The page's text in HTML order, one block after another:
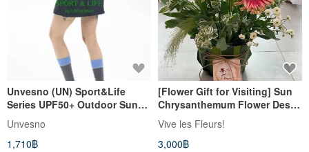
Unvesno (UN) Sport&Life
Series UPF50+ Outdoor Sun
Protection Water-Repellent
Athletic Skirt
Unvesno
1,710฿
[Flower Gift for Visiting] Sun
Chrysanthemum Flower Desk
Flower Un Pot?
Vive les Fleurs!
3,000฿